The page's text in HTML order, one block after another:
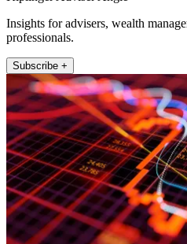
Insights for advisers, wealth
professionals.
Subscribe +